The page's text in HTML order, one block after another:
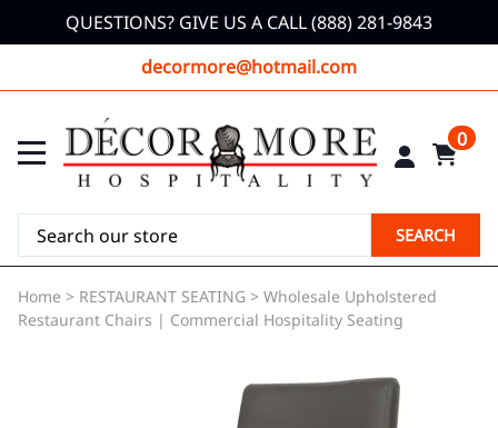
QUESTIONS? GIVE US A CALL (888) 281-9843
decormore@hotmail.com
0
SEARCH
Home > RESTAURANT SEATING > Wholesale Upholstered
Restaurant Chairs | Commercial Hospitality Seating